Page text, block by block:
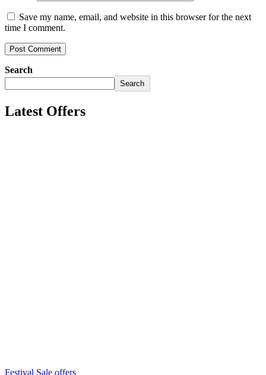
Save my name, email, and website in this browser for the next
time I comment.
Search
Search
Latest Offers
Festival Sale offers